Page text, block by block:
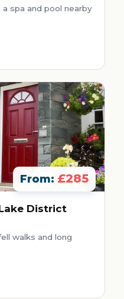
spa and pool nearby
From: £285
District
walks and long